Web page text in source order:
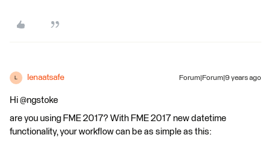
L lenaatsafe Forum|Forum|9 years ago
Hi @ngstoke
are you using FME 2017? With FME 2017 new datetime
functionality, your workflow can be as simple as this: